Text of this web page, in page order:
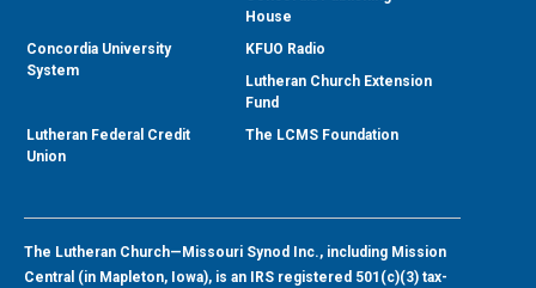
House
Concordia University
System
KFUO Radio
Lutheran Church Extension
Fund
Lutheran Federal Credit
Union
The LCMS Foundation
The Lutheran Church—Missouri Synod Inc., including Mission
Central (in Mapleton, Iowa), is an IRS registered 501(c)(3) tax-